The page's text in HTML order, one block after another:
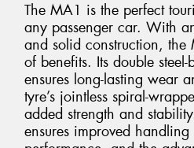
The MA1 is the perfect
any passenger car. With
and solid construction,
of benefits. Its double
ensures long-lasting wear
tyre’s jointless spiral-
added strength and
ensures improved